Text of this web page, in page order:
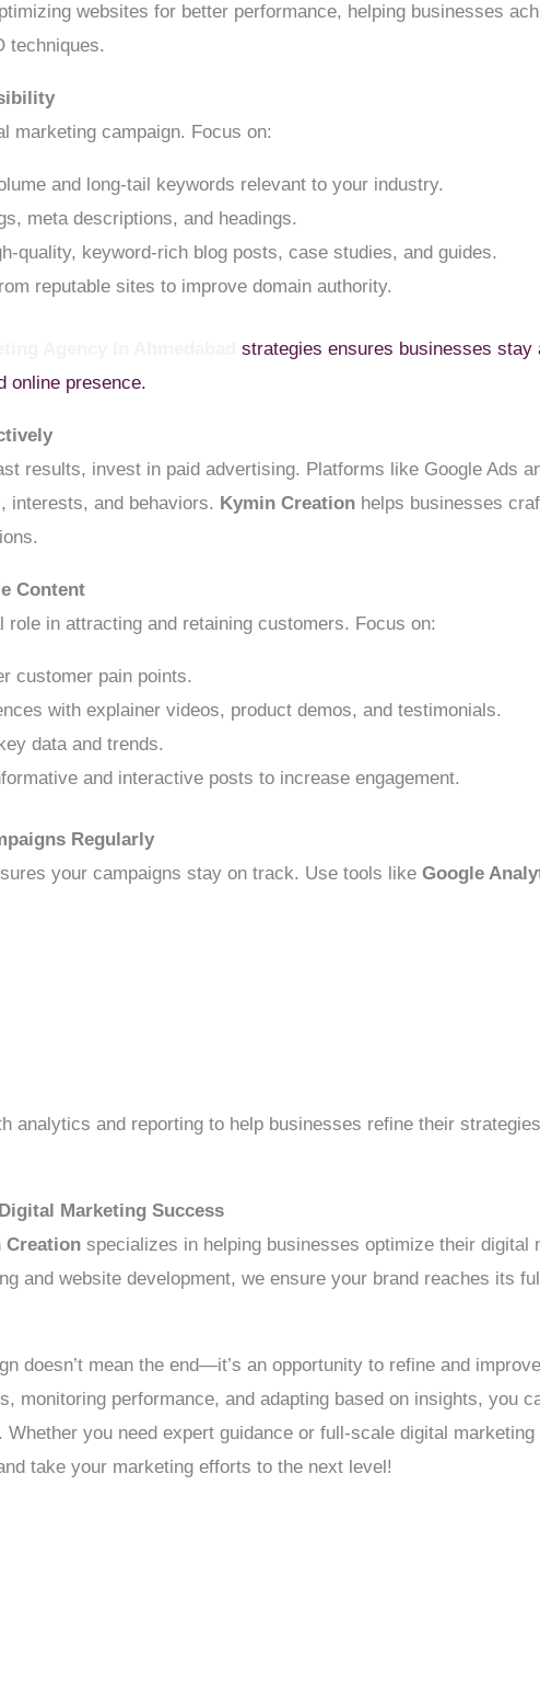
websites for better performance, helping businesses
techniques.
marketing campaign. Focus on:
and long-tail keywords relevant to your industry.
meta descriptions, and headings.
quality, keyword-rich blog posts, case studies, and guides.
reputable sites to improve domain authority.
strategies ensures businesses stay
online presence.
results, invest in paid advertising. Platforms like Google Ads
interests, and behaviors. Kymin Creation helps businesses
Content
in attracting and retaining customers. Focus on:
customer pain points.
with explainer videos, product demos, and testimonials.
data and trends.
and interactive posts to increase engagement.
Regularly
your campaigns stay on track. Use tools likeGoogle
analytics and reporting to help businesses refine their
Marketing Success
Creation specializes in helping businesses optimize their digital
and website development, we ensure your brand reaches its
doesn’t mean the end—it’s an opportunity to refine and
monitoring performance, and adapting based on insights, you
you need expert guidance or full-scale digital marketing
take your marketing efforts to the next level!